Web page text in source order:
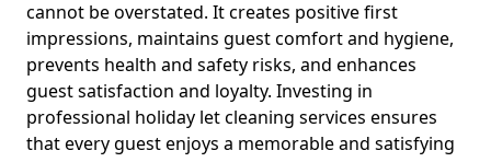
cannot be overstated. It creates positive first
impressions, maintains guest comfort and hygiene,
prevents health and safety risks, and enhances
guest satisfaction and loyalty. Investing in
professional holiday let cleaning services ensures
that every guest enjoys a memorable and satisfying